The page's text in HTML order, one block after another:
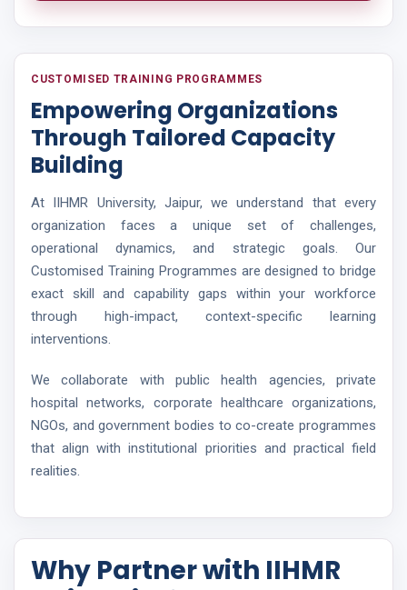
CUSTOMISED TRAINING PROGRAMMES
Empowering Organizations
Through Tailored Capacity
Building
At IIHMR University, Jaipur, we understand that every
organization faces a unique set of challenges,
operational dynamics, and strategic goals. Our
Customised Training Programmes are designed to bridge
exact skill and capability gaps within your workforce
through high-impact, context-specific learning
interventions.
We collaborate with public health agencies, private
hospital networks, corporate healthcare organizations,
NGOs, and government bodies to co-create programmes
that align with institutional priorities and practical field
realities.
Why Partner with IIHMR